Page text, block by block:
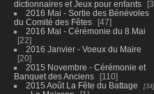
dictionnaires et Jeux pour enfants
3
2016 Mai - Sortie des Bénévoles
du Comité des Fêtes
47
2016 Mai - Cérémonie du 8 Mai
22
2016 Janvier - Voeux du Maire
20
2015 Novembre - Cérémonie et
Banquet des Anciens
110
2015 Août La Fête du Battage
34